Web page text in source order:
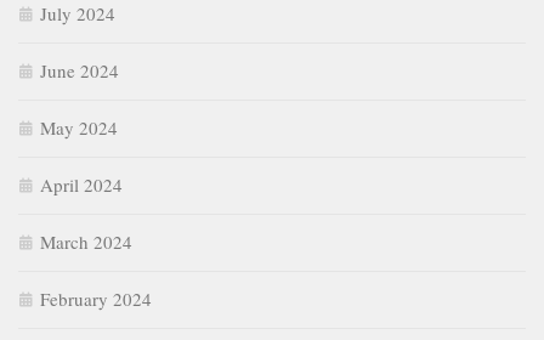
July 2024
June 2024
May 2024
April 2024
March 2024
February 2024